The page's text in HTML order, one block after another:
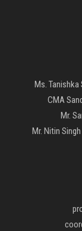
Ms.
CMA
Mr.
Mr. Nitin